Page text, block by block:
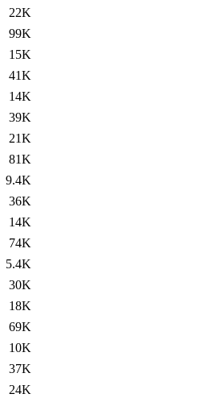
22K
99K
15K
41K
14K
39K
21K
81K
9.4K
36K
14K
74K
5.4K
30K
18K
69K
10K
37K
24K